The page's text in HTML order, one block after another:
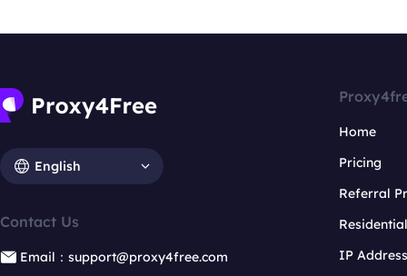
English
Contact Us
Email：support@proxy4free.com
Home
Pricing
Referral
IP